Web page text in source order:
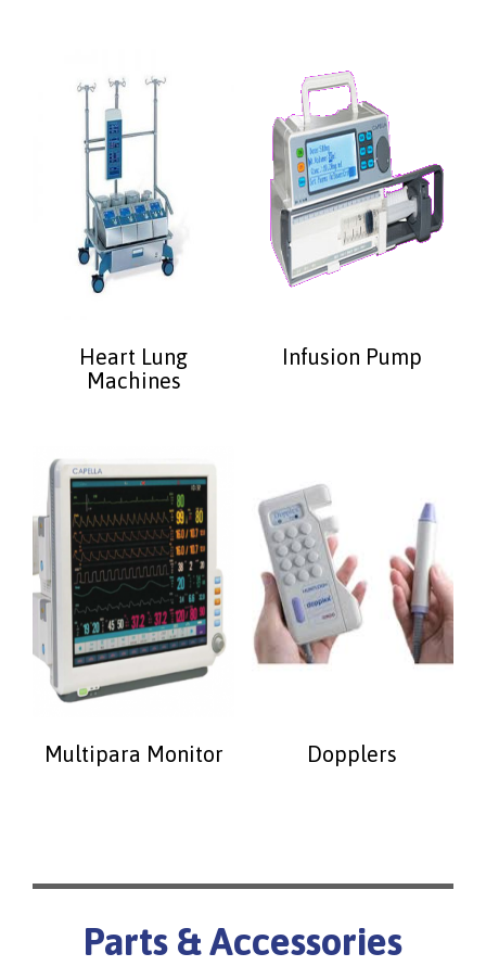
Heart Lung
Machines
Infusion Pump
Multipara Monitor Dopplers
Parts & Accessories